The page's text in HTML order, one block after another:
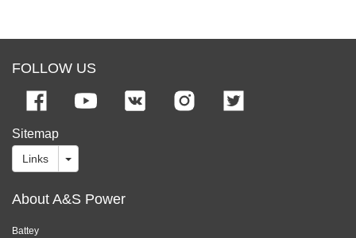
FOLLOW US
Sitemap
Links
About A&S Power
Battey